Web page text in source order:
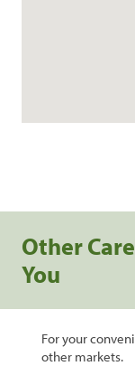
Other
You
For your
other markets.